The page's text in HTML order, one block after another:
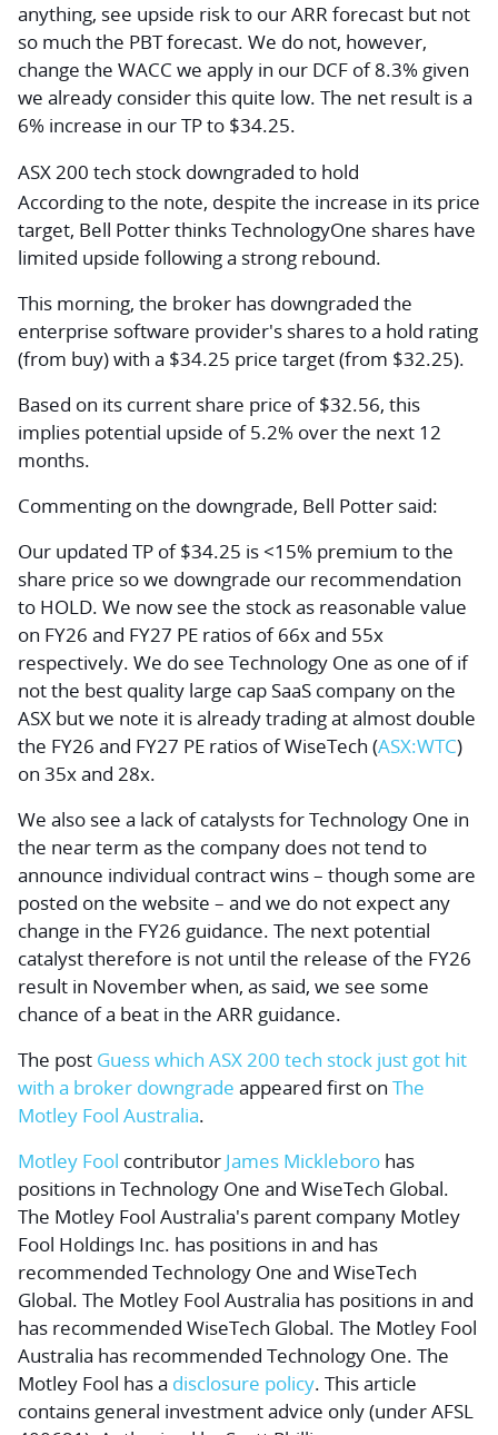
anything, see upside risk to our ARR forecast but not
so much the PBT forecast. We do not, however,
change the WACC we apply in our DCF of 8.3% given
we already consider this quite low. The net result is a
6% increase in our TP to $34.25.
ASX 200 tech stock downgraded to hold
According to the note, despite the increase in its price
target, Bell Potter thinks TechnologyOne shares have
limited upside following a strong rebound.
This morning, the broker has downgraded the
enterprise software provider's shares to a hold rating
(from buy) with a $34.25 price target (from $32.25).
Based on its current share price of $32.56, this
implies potential upside of 5.2% over the next 12
months.
Commenting on the downgrade, Bell Potter said:
Our updated TP of $34.25 is <15% premium to the
share price so we downgrade our recommendation
to HOLD. We now see the stock as reasonable value
on FY26 and FY27 PE ratios of 66x and 55x
respectively. We do see Technology One as one of if
not the best quality large cap SaaS company on the
ASX but we note it is already trading at almost double
the FY26 and FY27 PE ratios of WiseTech (ASX:WTC)
on 35x and 28x.
We also see a lack of catalysts for Technology One in
the near term as the company does not tend to
announce individual contract wins – though some are
posted on the website – and we do not expect any
change in the FY26 guidance. The next potential
catalyst therefore is not until the release of the FY26
result in November when, as said, we see some
chance of a beat in the ARR guidance.
The post Guess which ASX 200 tech stock just got hit
with a broker downgrade appeared first on The
Motley Fool Australia.
Motley Fool contributor James Mickleboro has
positions in Technology One and WiseTech Global.
The Motley Fool Australia's parent company Motley
Fool Holdings Inc. has positions in and has
recommended Technology One and WiseTech
Global. The Motley Fool Australia has positions in and
has recommended WiseTech Global. The Motley Fool
Australia has recommended Technology One. The
Motley Fool has a disclosure policy. This article
contains general investment advice only (under AFSL